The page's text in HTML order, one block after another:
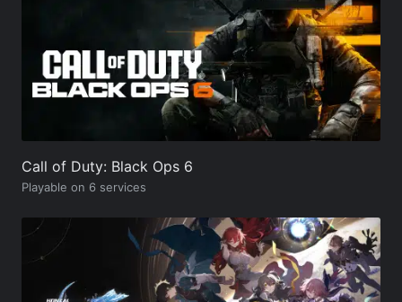
Call of Duty: Black Ops 6
Playable on 6 services